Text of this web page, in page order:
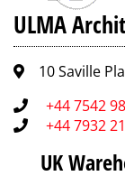
ULMA
10 Saville
+44 7542
+44 7932
UK